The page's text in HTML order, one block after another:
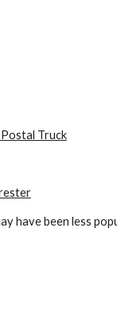
Truck
have been less